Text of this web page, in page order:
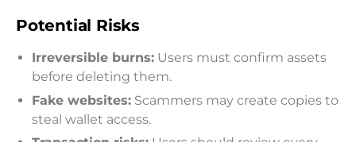
Potential Risks
Irreversible burns: Users must confirm assets
before deleting them.
Fake websites: Scammers may create copies to
steal wallet access.